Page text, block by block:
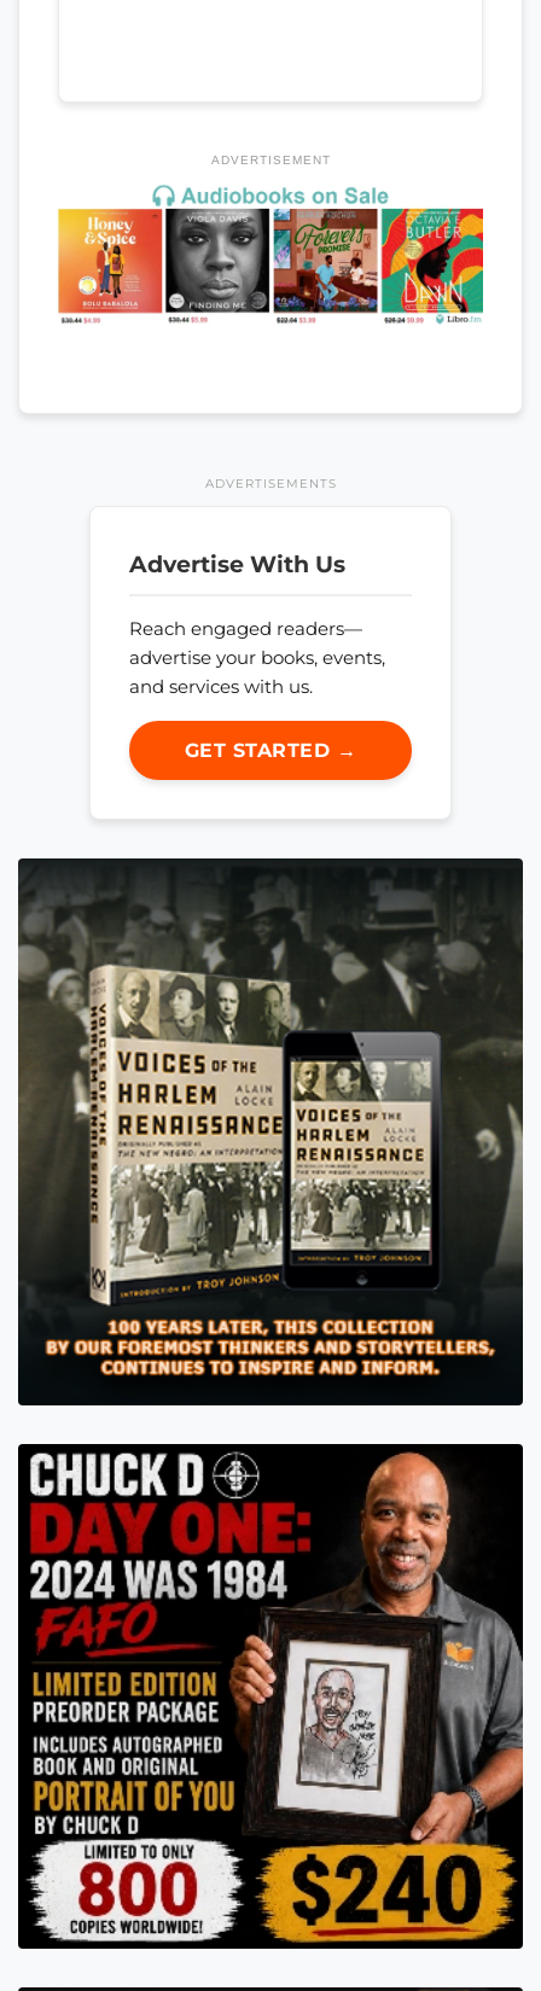
ADVERTISEMENT
ADVERTISEMENTS
Advertise With Us
Reach engaged readers—
advertise your books, events,
and services with us.
GET STARTED →